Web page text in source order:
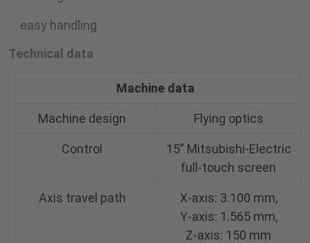
easy handling
Technical data
Machine data
Machine design Flying optics
Control
15” Mitsubishi-Electric
full-touch screen
Axis travel path
X-axis: 3.100 mm,
Y-axis: 1.565 mm,
Z-axis: 150 mm